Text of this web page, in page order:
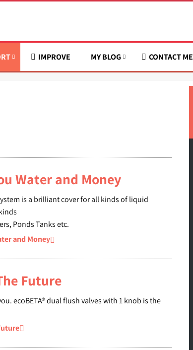
IMPROVE MY BLOG CONTACT ME
Water and Money
is a brilliant cover for all kinds of liquid
Ponds Tanks etc.
and Money
Future
ecoBETA® dual flush valves with 1 knob is the